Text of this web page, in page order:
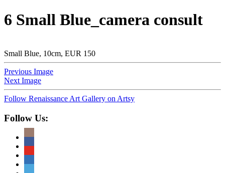
6 Small Blue_camera consult
Small Blue, 10cm, EUR 150
Previous Image
Next Image
Follow Renaissance Art Gallery on Artsy
Follow Us: